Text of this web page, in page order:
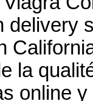
delivery
la
online